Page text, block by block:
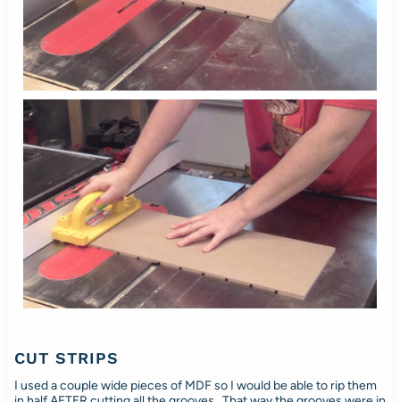
CUT STRIPS
I used a couple wide pieces of MDF so I would be able to rip them